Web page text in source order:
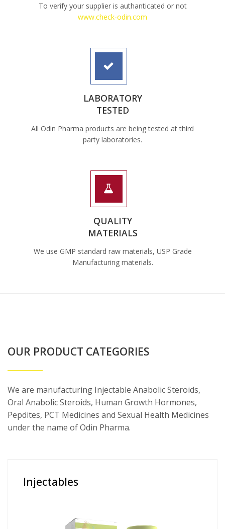
To verify your supplier is authanticated or not
www.check-odin.com
LABORATORY
TESTED
All Odin Pharma products are being tested at third
party laboratories.
QUALITY
MATERIALS
We use GMP standard raw materials, USP Grade
Manufacturing materials.
OUR PRODUCT CATEGORIES
We are manufacturing Injectable Anabolic Steroids,
Oral Anabolic Steroids, Human Growth Hormones,
Pepdites, PCT Medicines and Sexual Health Medicines
under the name of Odin Pharma.
Injectables